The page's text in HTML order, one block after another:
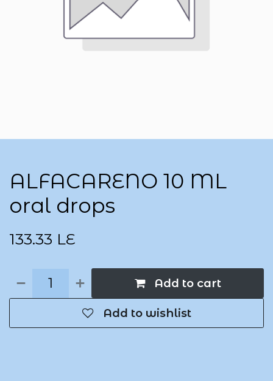
ALFACARENO 10 ML
oral drops
133.33 LE
Add to cart
Add to wishlist